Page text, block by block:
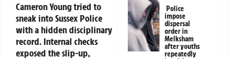
Cameron Young tried to
sneak into Sussex Police
with a hidden disciplinary
record. Internal checks
exposed the slip-up,
Police
impose
dispersal
order in
Melksham
after youths
repeatedly